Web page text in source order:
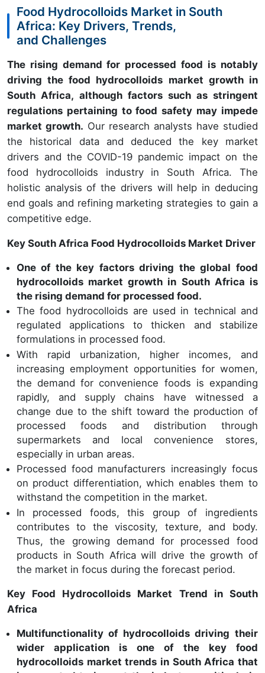
Food Hydrocolloids Market in South
Africa: Key Drivers, Trends,
and Challenges
The rising demand for processed food is notably
driving the food hydrocolloids market growth in
South Africa, although factors such as stringent
regulations pertaining to food safety may impede
market growth. Our research analysts have studied
the historical data and deduced the key market
drivers and the COVID-19 pandemic impact on the
food hydrocolloids industry in South Africa. The
holistic analysis of the drivers will help in deducing
end goals and refining marketing strategies to gain a
competitive edge.
Key South Africa Food Hydrocolloids Market Driver
One of the key factors driving the global food
hydrocolloids market growth in South Africa is
the rising demand for processed food.
The food hydrocolloids are used in technical and
regulated applications to thicken and stabilize
formulations in processed food.
With rapid urbanization, higher incomes, and
increasing employment opportunities for women,
the demand for convenience foods is expanding
rapidly, and supply chains have witnessed a
change due to the shift toward the production of
processed foods and distribution through
supermarkets and local convenience stores,
especially in urban areas.
Processed food manufacturers increasingly focus
on product differentiation, which enables them to
withstand the competition in the market.
In processed foods, this group of ingredients
contributes to the viscosity, texture, and body.
Thus, the growing demand for processed food
products in South Africa will drive the growth of
the market in focus during the forecast period.
Key Food Hydrocolloids Market Trend in South
Africa
Multifunctionality of hydrocolloids driving their
wider application is one of the key food
hydrocolloids market trends in South Africa that